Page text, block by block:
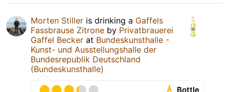
Morten Stiller is drinking a Gaffels
Fassbrause Zitrone by Privatbrauerei
Gaffel Becker at Bundeskunsthalle -
Kunst- und Ausstellungshalle der
Bundesrepublik Deutschland
(Bundeskunsthalle)
Bottle